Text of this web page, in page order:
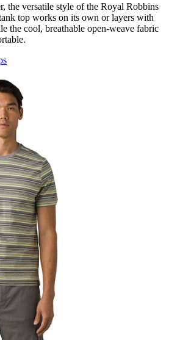
the versatile style of the Royal Robbins
top works on its own or layers with
the cool, breathable open-weave fabric